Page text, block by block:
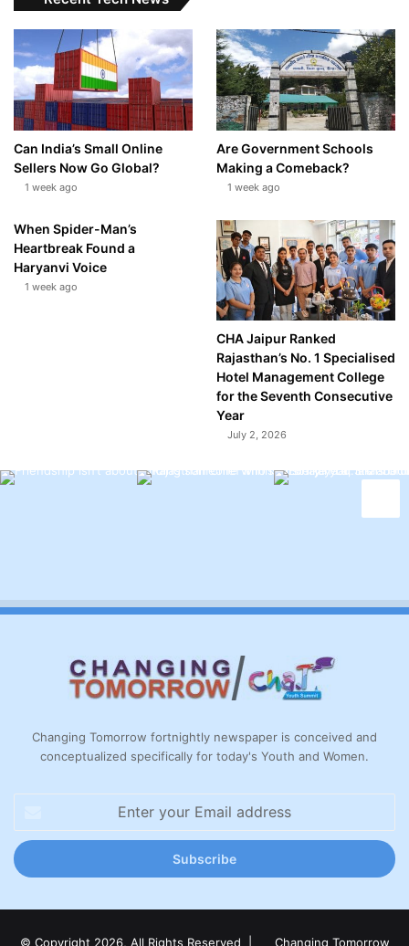
Can India’s Small Online
Sellers Now Go Global?
1 week ago
Are Government Schools
Making a Comeback?
1 week ago
When Spider-Man’s
Heartbreak Found a
Haryanvi Voice
1 week ago
CHA Jaipur Ranked
Rajasthan’s No. 1 Specialised
Hotel Management College
for the Seventh Consecutive
Year
July 2, 2026
Changing Tomorrow fortnightly newspaper is conceived and
conceptualized specifically for today's Youth and Women.
Email
address
© Copyright 2026, All Rights Reserved | Changing Tomorrow